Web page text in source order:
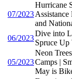
07/2023
Hurricane
and
06/2023
Dive into
Spruce Up
05/2023
Neon
Camps |
May is